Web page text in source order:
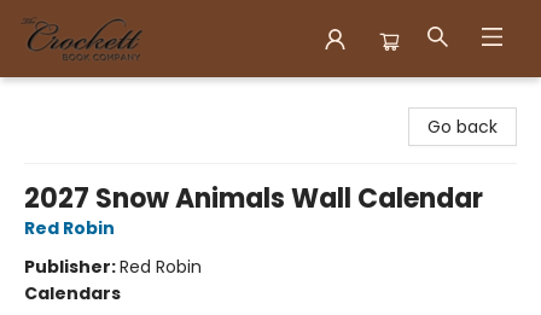
Go back
2027 Snow Animals Wall Calendar
Red Robin
Publisher:Red Robin
Calendars